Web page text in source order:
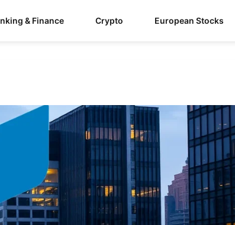
& Finance Crypto European Stocks